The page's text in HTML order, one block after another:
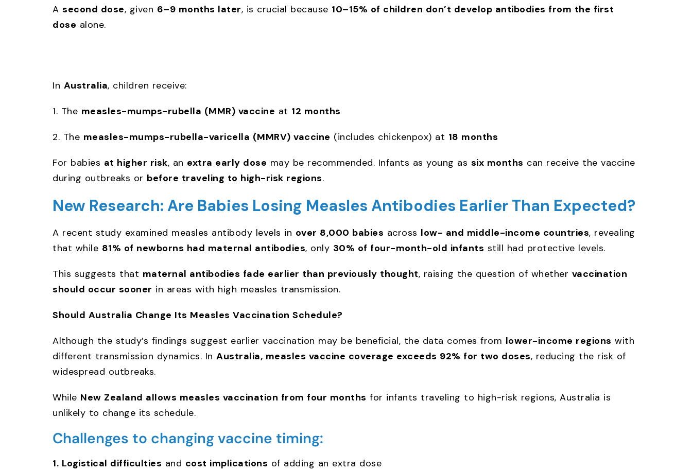
A second dose, given 6–9 months later, is crucial because 10–15% of children don’t develop antibodies from the first
dose alone.
In Australia, children receive:
1. The measles-mumps-rubella (MMR) vaccine at 12 months
2. The measles-mumps-rubella-varicella (MMRV) vaccine (includes chickenpox) at 18 months
For babies at higher risk, an extra early dose may be recommended. Infants as young as six months can receive the vaccine
during outbreaks or before traveling to high-risk regions.
New Research: Are Babies Losing Measles Antibodies Earlier Than Expected?
A recent study examined measles antibody levels in over 8,000 babies across low- and middle-income countries, revealing
that while 81% of newborns had maternal antibodies, only 30% of four-month-old infants still had protective levels.
This suggests that maternal antibodies fade earlier than previously thought, raising the question of whether vaccination
should occur sooner in areas with high measles transmission.
Should Australia Change Its Measles Vaccination Schedule?
Although the study’s findings suggest earlier vaccination may be beneficial, the data comes from lower-income regions with
different transmission dynamics. In Australia, measles vaccine coverage exceeds 92% for two doses, reducing the risk of
widespread outbreaks.
While New Zealand allows measles vaccination from four months for infants traveling to high-risk regions, Australia is
unlikely to change its schedule.
Challenges to changing vaccine timing:
1. Logistical difficulties and cost implications of adding an extra dose